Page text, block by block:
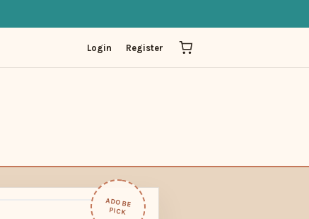
Login Register
ADOBE
PICK